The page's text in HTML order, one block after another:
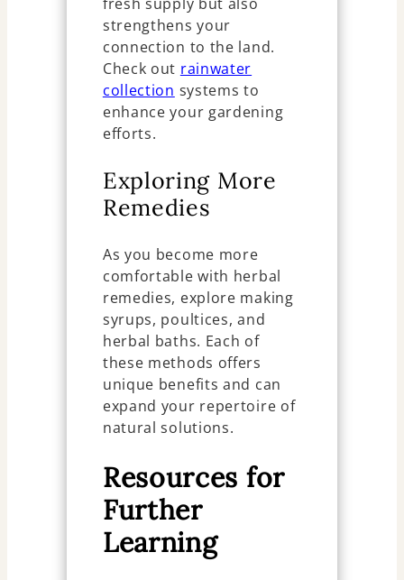
strengthens your
connection to the land.
Check out rainwater
collection systems to
enhance your gardening
efforts.
Exploring More
Remedies
As you become more
comfortable with herbal
remedies, explore making
syrups, poultices, and
herbal baths. Each of
these methods offers
unique benefits and can
expand your repertoire of
natural solutions.
Resources for
Further
Learning